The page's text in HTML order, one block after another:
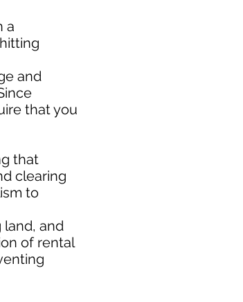
a
and
that you
that
clearing
to
land, and
of rental